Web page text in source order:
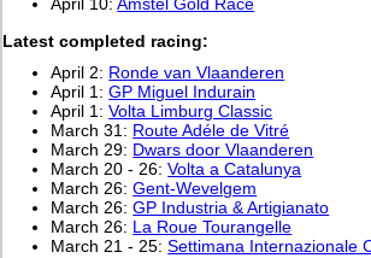
April 10:Amstel Gold Race
Latest completed racing:
April 2: Ronde van Vlaanderen
April 1:GP Miguel Indurain
April 1:Volta Limburg Classic
March 31: Route Adéle de Vitré
March 29: Dwars door Vlaanderen
March 20 - 26:Volta a Catalunya
March 26:Gent-Wevelgem
March 26:GP Industria & Artigianato
March 26: La Roue Tourangelle
March 21 - 25:Settimana Internazionale